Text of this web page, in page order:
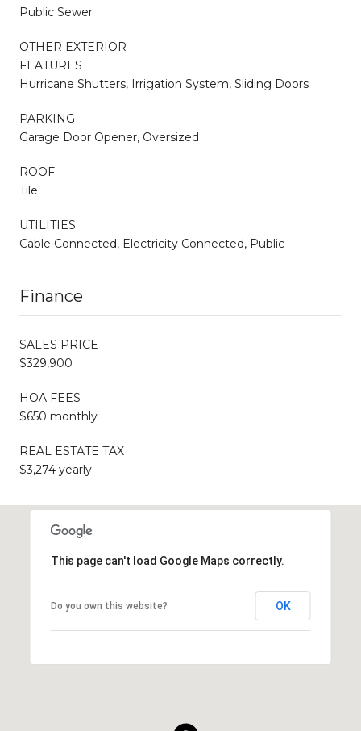
Public Sewer
OTHER EXTERIOR
FEATURES
Hurricane Shutters, Irrigation System, Sliding Doors
PARKING
Garage Door Opener, Oversized
ROOF
Tile
UTILITIES
Cable Connected, Electricity Connected, Public
Finance
SALES PRICE
$329,900
HOA FEES
$650 monthly
REAL ESTATE TAX
$3,274 yearly
This page can't load Google Maps correctly.
Do you own this website? OK